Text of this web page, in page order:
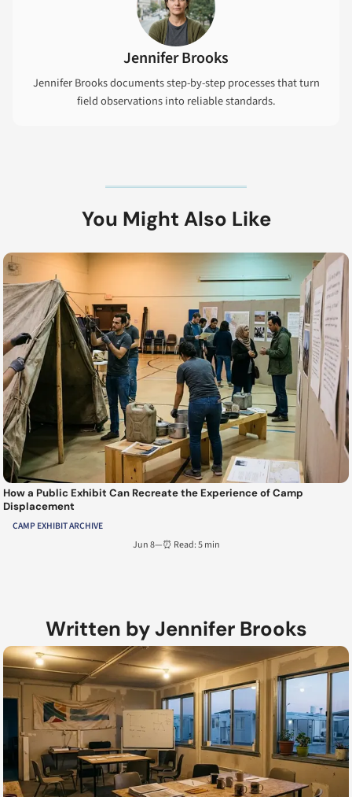
Jennifer Brooks
Jennifer Brooks documents step-by-step processes that turn
field observations into reliable standards.
You Might Also Like
How a Public Exhibit Can Recreate the Experience of Camp
Displacement
CAMP EXHIBIT ARCHIVE
Jun 8—⏰ Read: 5 min
Written by Jennifer Brooks